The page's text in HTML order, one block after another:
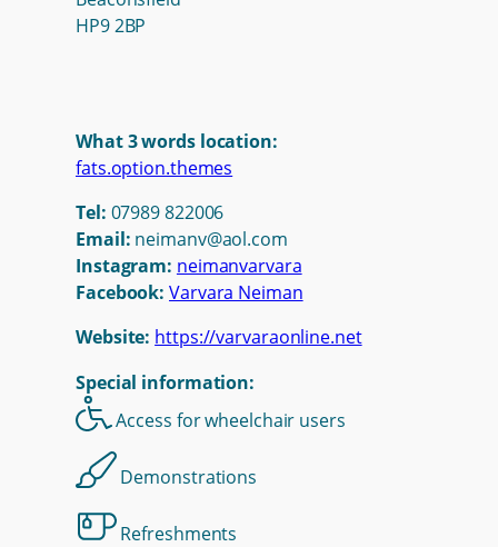
HP9 2BP
What 3 words location:
fats.option.themes
Tel: 07989 822006
Email: neimanv@aol.com
Instagram: neimanvarvara
Facebook: Varvara Neiman
Website: https://varvaraonline.net
Special information:
Access for wheelchair users
Demonstrations
Refreshments